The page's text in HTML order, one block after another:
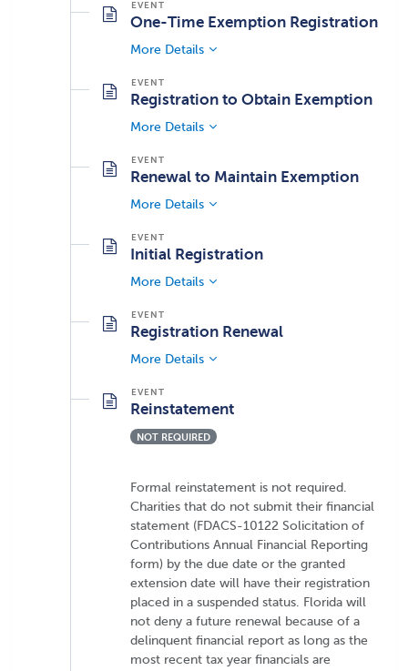
One-Time Exemption Registration
More Details
Registration to Obtain Exemption
More Details
Renewal to Maintain Exemption
More Details
Initial Registration
More Details
Registration Renewal
More Details
Reinstatement
NOT REQUIRED
Formal reinstatement is not required.
Charities that do not submit their financial
statement (FDACS-10122 Solicitation of
Contributions Annual Financial Reporting
form) by the due date or the granted
extension date will have their registration
placed in a suspended status. Florida will
not deny a future renewal because of a
delinquent financial report as long as the
most recent tax year financials are